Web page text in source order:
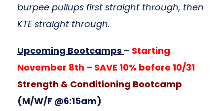
burpee pullups first straight through, then
KTE straight through.
Upcoming Bootcamps – Starting
November 8th – SAVE 10% before 10/31
Strength & Conditioning Bootcamp
(M/W/F @6:15am)